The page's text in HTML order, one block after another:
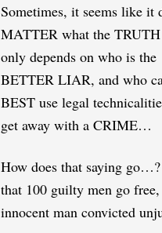
Sometimes, it seems like it
MATTER what the
only depends on who is the
BETTER LIAR, and who
BEST use legal
get away with a CRIME…
How does that saying
that 100 guilty men go free,
innocent man convicted